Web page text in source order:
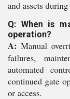
and assets
Q: When is
operation?
A: Manual
failures,
automated
continued gate
or access.